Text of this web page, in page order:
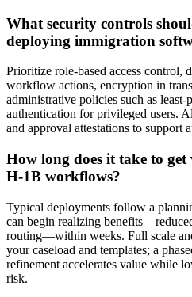
What security controls
deploying immigration
Prioritize role-based access control,
workflow actions, encryption in
administrative policies such as
authentication for privileged users.
and approval attestations to support
How long does it take to
H-1B workflows?
Typical deployments follow a
can begin realizing
routing—within weeks. Full scale
your caseload and templates; a
refinement accelerates value while
risk.